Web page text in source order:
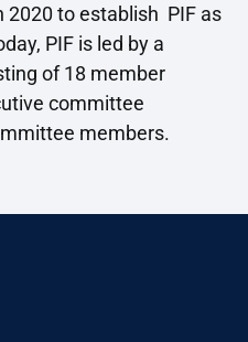
2020 to establish PIF as
PIF is led by a
of 18 member
committee
members.